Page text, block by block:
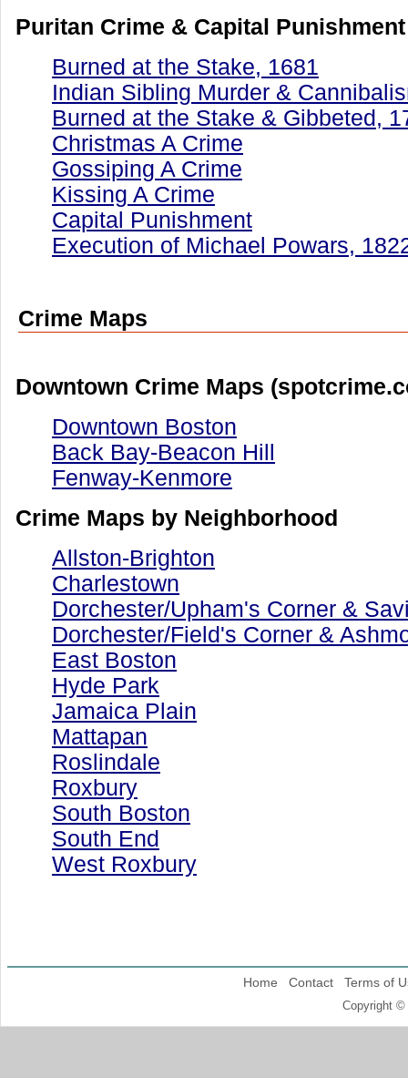
Puritan Crime & Capital Punishment
Burned at the Stake, 1681
Indian Sibling Murder &
Burned at the Stake & Gibbeted,
Christmas A Crime
Gossiping A Crime
Kissing A Crime
Capital Punishment
Execution of Michael Powars,
Crime Maps
Downtown Crime Maps
Downtown Boston
Back Bay-Beacon Hill
Fenway-Kenmore
Crime Maps by Neighborhood
Allston-Brighton
Charlestown
Dorchester/Upham's Corner &
Dorchester/Field's Corner &
East Boston
Hyde Park
Jamaica Plain
Mattapan
Roslindale
Roxbury
South Boston
South End
West Roxbury
Home Contact Terms of
Copyright ©